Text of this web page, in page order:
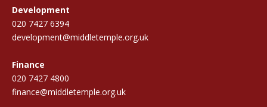
Development
020 7427 6394
development@middletemple.org.uk
Finance
020 7427 4800
finance@middletemple.org.uk